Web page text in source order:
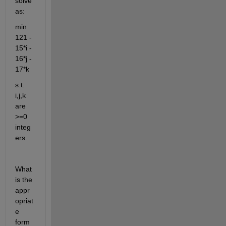
as:
min
121 -
15*i -
16*j -
17*k
s.t.
i,j,k
are
>=0
integ
ers.
What
is the
appr
opriat
e
form